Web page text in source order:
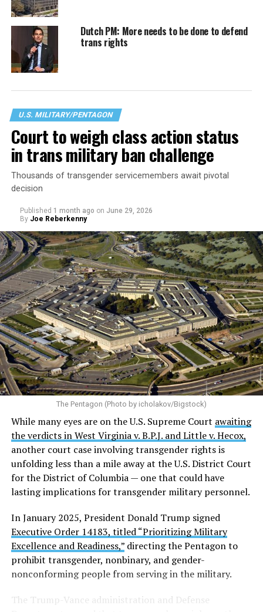
Dutch PM: More needs to be done to defend
trans rights
U.S. MILITARY/PENTAGON
Court to weigh class action status
in trans military ban challenge
Thousands of transgender servicemembers await pivotal
decision
Published 1 month ago on June 29, 2026
By Joe Reberkenny
The Pentagon (Photo by icholakov/Bigstock)
While many eyes are on the U.S. Supreme Court awaiting
the verdicts in West Virginia v. B.P.J. and Little v. Hecox,
another court case involving transgender rights is
unfolding less than a mile away at the U.S. District Court
for the District of Columbia — one that could have
lasting implications for transgender military personnel.
In January 2025, President Donald Trump signed
Executive Order 14183, titled “Prioritizing Military
Excellence and Readiness,”directing the Pentagon to
prohibit transgender, nonbinary, and gender-
nonconforming people from serving in the military.
The Trump-Vance administration and Defense